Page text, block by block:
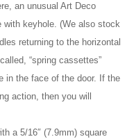
an unusual Art Deco
with keyhole. (We also stock
returning to the horizontal
“spring cassettes”
in the face of the door. If the
action, then you will
a 5/16″ (7.9mm) square